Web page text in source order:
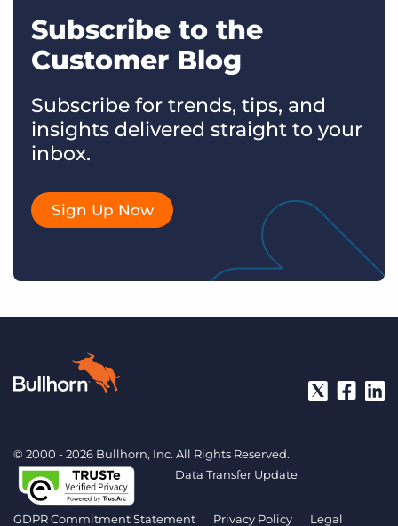
Subscribe to the
Customer Blog
Subscribe for trends, tips, and
insights delivered straight to your
inbox.
Sign Up Now
© 2000 - 2026 Bullhorn, Inc. All Rights Reserved.
Data Transfer Update
GDPR Commitment Statement Privacy Policy Legal